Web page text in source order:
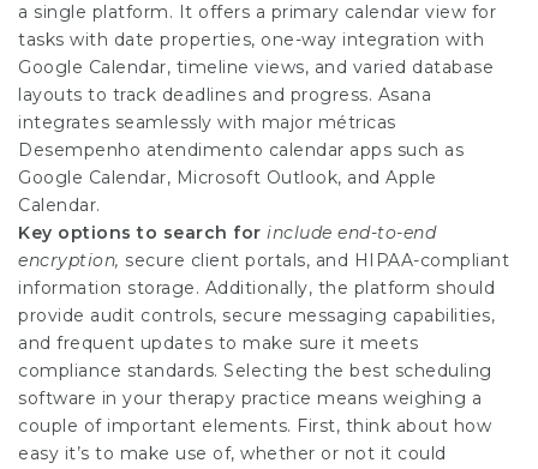
a single platform. It offers a primary calendar view for
tasks with date properties, one-way integration with
Google Calendar, timeline views, and varied database
layouts to track deadlines and progress. Asana
integrates seamlessly with major métricas
Desempenho atendimento calendar apps such as
Google Calendar, Microsoft Outlook, and Apple
Calendar.
Key options to search for include end-to-end
encryption, secure client portals, and HIPAA-compliant
information storage. Additionally, the platform should
provide audit controls, secure messaging capabilities,
and frequent updates to make sure it meets
compliance standards. Selecting the best scheduling
software in your therapy practice means weighing a
couple of important elements. First, think about how
easy it’s to make use of, whether or not it could